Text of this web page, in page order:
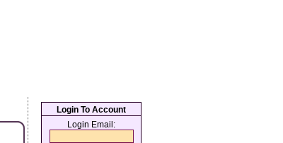
Login To Account
Login Email: